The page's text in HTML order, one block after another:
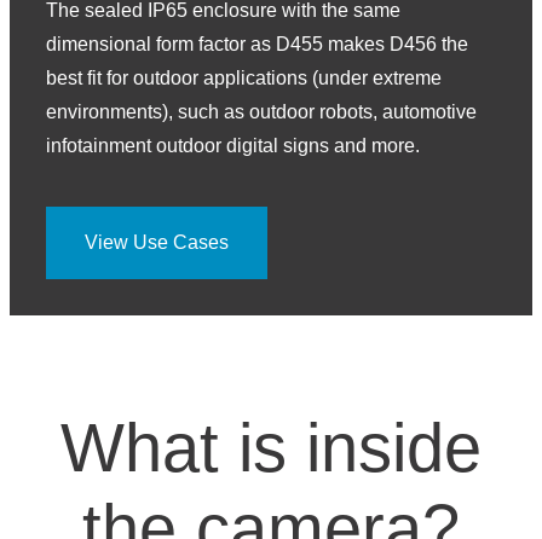
The sealed IP65 enclosure with the same
dimensional form factor as D455 makes D456 the
best fit for outdoor applications (under extreme
environments), such as outdoor robots, automotive
infotainment outdoor digital signs and more.
View Use Cases
What is inside